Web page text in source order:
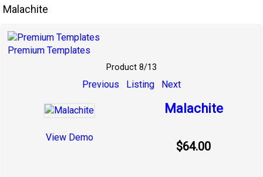
Malachite
Premium Templates
Product 8/13
Previous Listing Next
View Demo
Malachite
$64.00